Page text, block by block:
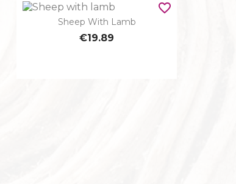
Quick view
Sheep With Lamb
€19.89
favorite_border